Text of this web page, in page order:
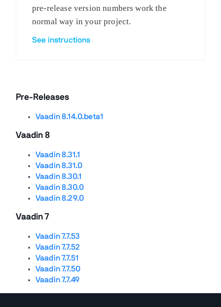
pre-release version numbers work the
normal way in your project.
See instructions
Pre-Releases
Vaadin 8.14.0.beta1
Vaadin 8
Vaadin 8.31.1
Vaadin 8.31.0
Vaadin 8.30.1
Vaadin 8.30.0
Vaadin 8.29.0
Vaadin 7
Vaadin 7.7.53
Vaadin 7.7.52
Vaadin 7.7.51
Vaadin 7.7.50
Vaadin 7.7.49